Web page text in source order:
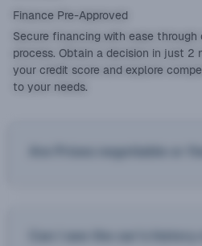
Finance Pre-Approved
Secure financing with ease through
process. Obtain a decision in just
your credit score and explore
to your needs.